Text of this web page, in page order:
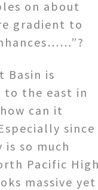
on about
gradient to
Basin is
to the east in
can it
since
so much
Pacific
massive yet